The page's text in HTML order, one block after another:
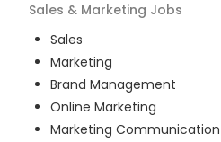
Sales & Marketing Jobs
Sales
Marketing
Brand Management
Online Marketing
Marketing Communication